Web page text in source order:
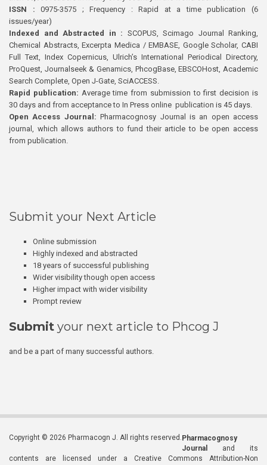
ISSN : 0975-3575 ; Frequency : Rapid at a time publication (6
issues/year)
Indexed and Abstracted in : SCOPUS, Scimago Journal Ranking,
Chemical Abstracts, Excerpta Medica / EMBASE, Google Scholar, CABI
Full Text, Index Copernicus, Ulrich’s International Periodical Directory,
ProQuest, Journalseek & Genamics, PhcogBase, EBSCOHost, Academic
Search Complete, Open J-Gate, SciACCESS.
Rapid publication: Average time from submission to first decision is
30 days and from acceptance to In Press online publication is 45 days.
Open Access Journal:Pharmacognosy Journal is an open access
journal, which allows authors to fund their article to be open access
from publication.
Submit your Next Article
Online submission
Highly indexed and abstracted
18 years of successful publishing
Wider visibility though open access
Higher impact with wider visibility
Prompt review
Submit your next article to Phcog J
and be a part of many successful authors.
Copyright © 2026 Pharmacogn J. All rights reserved. Pharmacognosy
Journal
and its
contents are licensed under a Creative Commons Attribution-Non